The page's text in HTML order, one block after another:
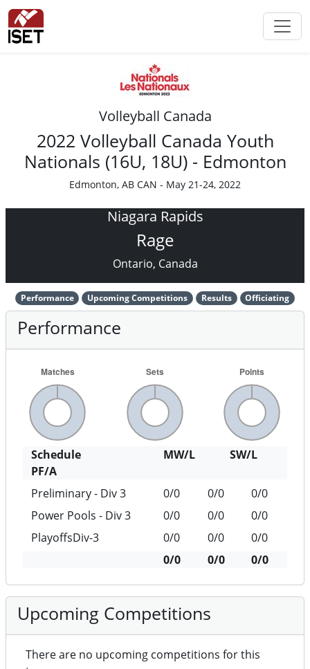
Volleyball Canada
2022 Volleyball Canada Youth
Nationals (16U, 18U) - Edmonton
Edmonton, AB CAN - May 21-24, 2022
Niagara Rapids
Rage
Ontario, Canada
Performance Upcoming Competitions Results Officiating
Performance
Schedule MW/L
SW/L
PF/A
Preliminary - Div 3
0/0 0/0
0/0
Power Pools - Div 3
0/0 0/0
0/0
PlayoffsDiv-3
0/0 0/0
0/0
0/0
0/0 0/0
Upcoming Competitions
There are no upcoming competitions for this